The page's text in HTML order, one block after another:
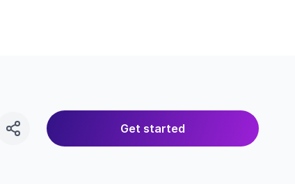
Get started